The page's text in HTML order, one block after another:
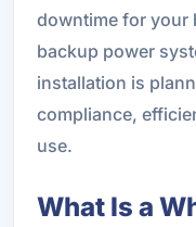
downtime for your
backup power
installation is
compliance,
use.
What Is a